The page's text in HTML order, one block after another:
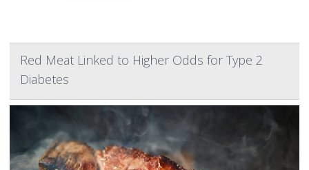
Red Meat Linked to Higher Odds for Type 2
Diabetes